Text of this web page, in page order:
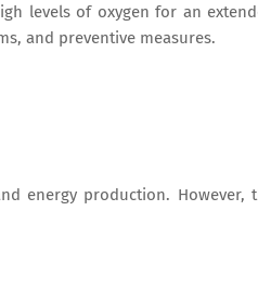
levels of oxygen for an
and preventive measures.
energy production. However,